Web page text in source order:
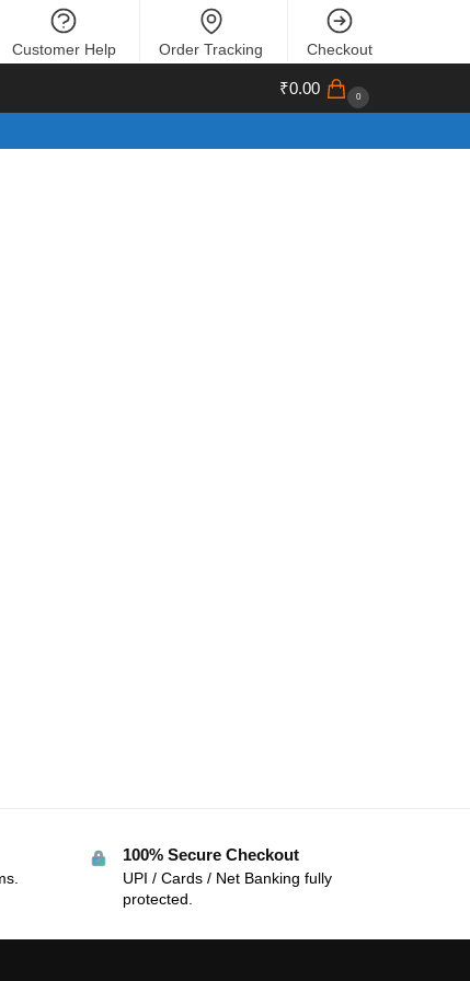
Customer Help Order Tracking Checkout
₹0.00 0
100% Secure Checkout
UPI / Cards / Net Banking fully
protected.